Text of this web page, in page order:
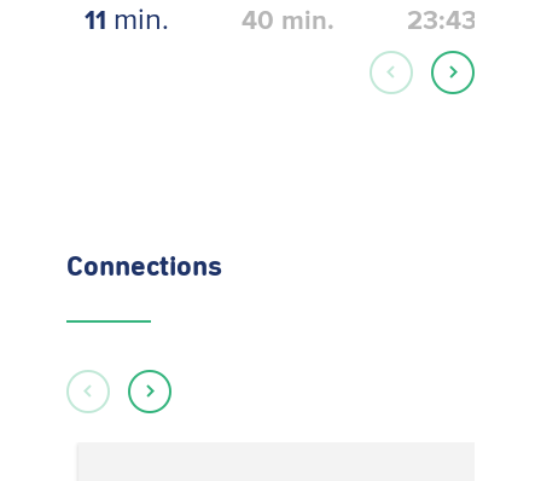
11 min. 40 min. 23:43
Connections